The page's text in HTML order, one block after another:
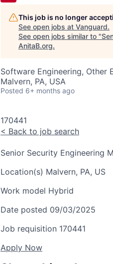
This job is no longer
See open jobs at Vanguard.
See open jobs similar to "
AnitaB.org.
Software Engineering, Other
Malvern, PA, USA
Posted 6+ months ago
170441
< Back to job search
Senior Security Engineering
Location(s) Malvern, PA, US
Work model Hybrid
Date posted 09/03/2025
Job requisition 170441
Apply Now